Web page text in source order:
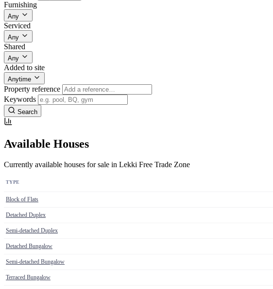
Furnishing
Any
Serviced
Any
Shared
Any
Added to site
Anytime
Property reference
Keywords
Search
Available Houses
Currently available houses for sale in Lekki Free Trade Zone
TYPE
Block of Flats
Detached Duplex
Semi-detached Duplex
Detached Bungalow
Semi-detached Bungalow
Terraced Bungalow